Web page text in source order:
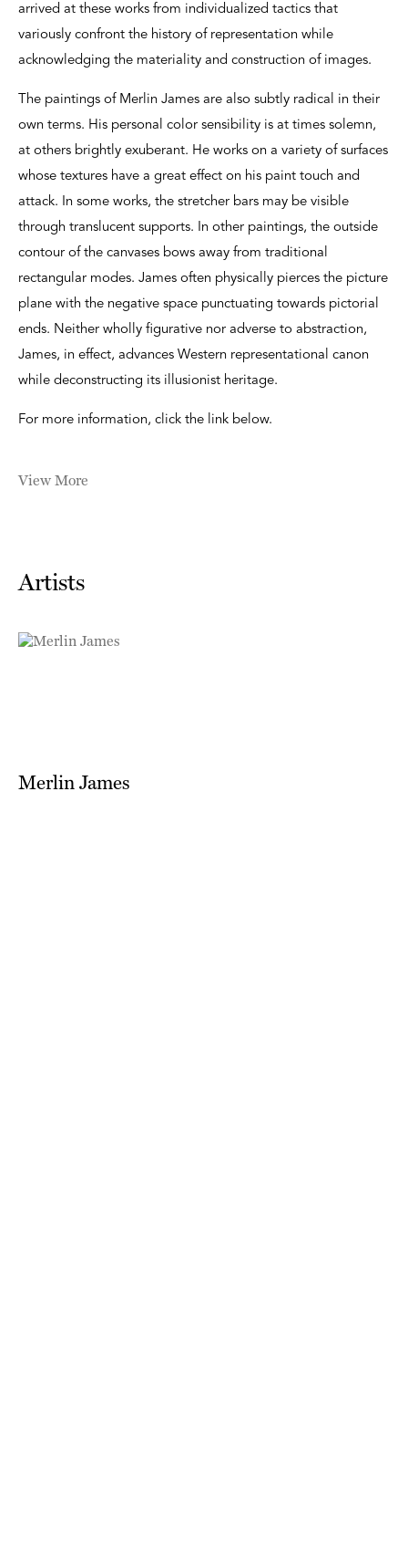
arrived at these works from individualized tactics that
variously confront the history of representation while
acknowledging the materiality and construction of images.
The paintings of Merlin James are also subtly radical in their
own terms. His personal color sensibility is at times solemn,
at others brightly exuberant. He works on a variety of surfaces
whose textures have a great effect on his paint touch and
attack. In some works, the stretcher bars may be visible
through translucent supports. In other paintings, the outside
contour of the canvases bows away from traditional
rectangular modes. James often physically pierces the picture
plane with the negative space punctuating towards pictorial
ends. Neither wholly figurative nor adverse to abstraction,
James, in effect, advances Western representational canon
while deconstructing its illusionist heritage.
For more information, click the link below.
View More
Artists
Merlin James